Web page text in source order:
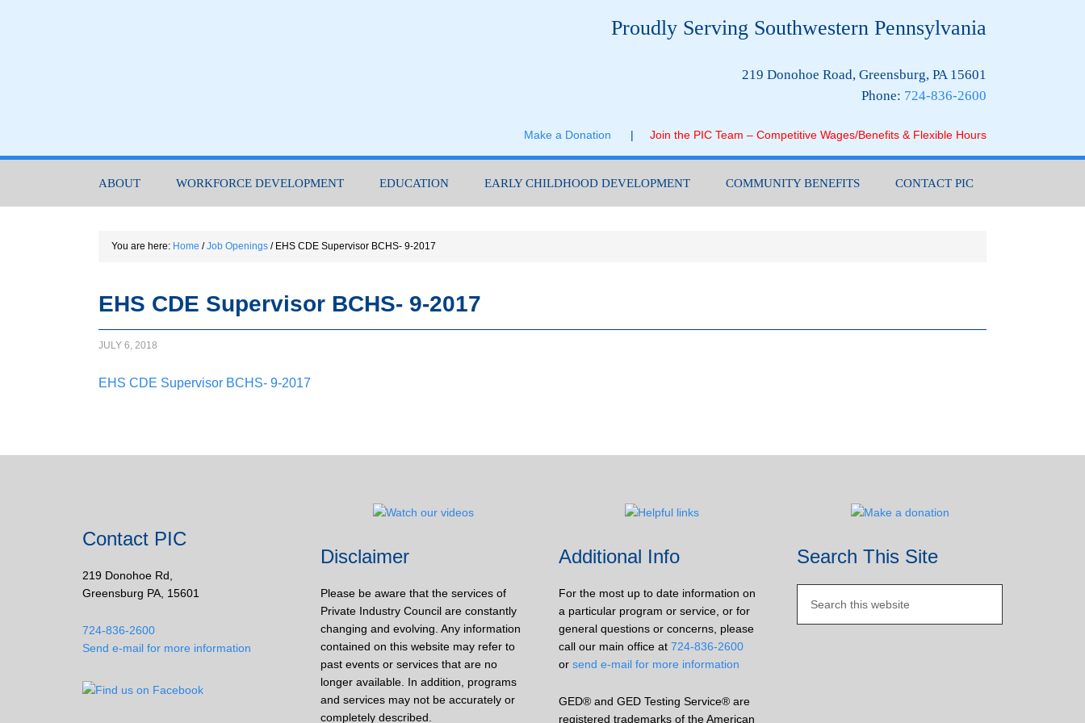
Proudly Serving Southwestern Pennsylvania
219 Donohoe Road, Greensburg, PA 15601
Phone: 724-836-2600
Make a Donation | Join the PIC Team – Competitive Wages/Benefits & Flexible Hours
ABOUT WORKFORCE DEVELOPMENT EDUCATION EARLY CHILDHOOD DEVELOPMENT COMMUNITY BENEFITS CONTACT PIC
You are here: Home / Job Openings /EHS CDE Supervisor BCHS- 9-2017
EHS CDE Supervisor BCHS- 9-2017
JULY 6, 2018
EHS CDE Supervisor BCHS- 9-2017
Contact PIC
219 Donohoe Rd,
Greensburg PA, 15601
724-836-2600
Send e-mail for more information
Disclaimer
Please be aware that the services of
Private Industry Council are constantly
changing and evolving. Any information
contained on this website may refer to
past events or services that are no
longer available. In addition, programs
and services may not be accurately or
completely described.
Additional Info
For the most up to date information on
a particular program or service, or for
general questions or concerns, please
call our main office at 724-836-2600
or send e-mail for more information
GED® and GED Testing Service® are
registered trademarks of the American
Search This Site